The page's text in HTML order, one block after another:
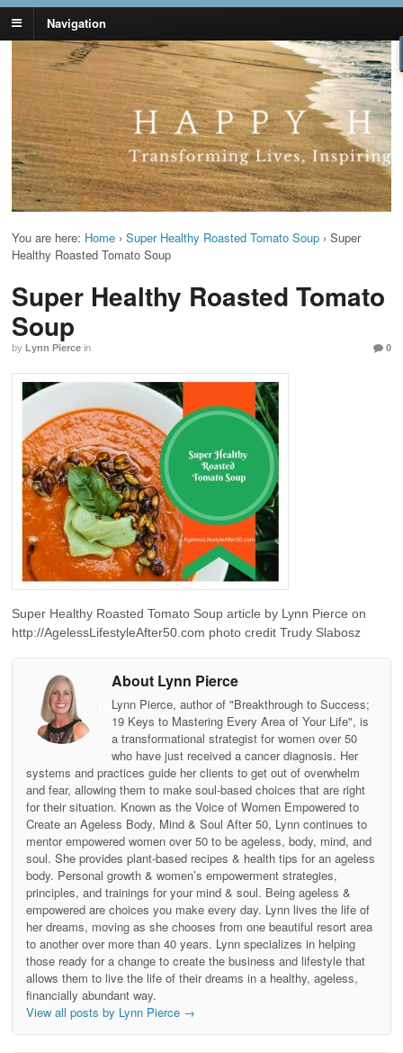
Navigation
Lynn Pierce -
Ageless Lifestyle
Your Ageless Life and Health
You are here: Home › Super Healthy Roasted Tomato Soup › Super
Healthy Roasted Tomato Soup
Super Healthy Roasted Tomato
Soup
by Lynn Pierce in 0
Super Healthy Roasted Tomato Soup article by Lynn Pierce on
http://AgelessLifestyleAfter50.com photo credit Trudy Slabosz
About Lynn Pierce
Lynn Pierce, author of "Breakthrough to Success;
19 Keys to Mastering Every Area of Your Life", is
a transformational strategist for women over 50
who have just received a cancer diagnosis. Her
systems and practices guide her clients to get out of overwhelm
and fear, allowing them to make soul-based choices that are right
for their situation. Known as the Voice of Women Empowered to
Create an Ageless Body, Mind & Soul After 50, Lynn continues to
mentor empowered women over 50 to be ageless, body, mind, and
soul. She provides plant-based recipes & health tips for an ageless
body. Personal growth & women’s empowerment strategies,
principles, and trainings for your mind & soul. Being ageless &
empowered are choices you make every day. Lynn lives the life of
her dreams, moving as she chooses from one beautiful resort area
to another over more than 40 years. Lynn specializes in helping
those ready for a change to create the business and lifestyle that
allows them to live the life of their dreams in a healthy, ageless,
financially abundant way.
View all posts by Lynn Pierce →